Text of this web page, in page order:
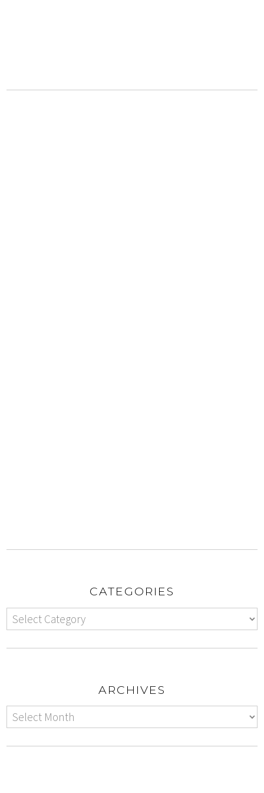
CATEGORIES
ARCHIVES